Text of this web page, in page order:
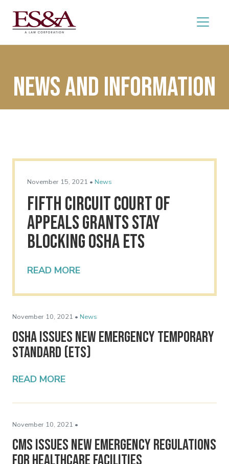
News and Information
November 15, 2021 • News
Fifth Circuit Court of
Appeals Grants Stay
Blocking OSHA ETS
READ MORE
November 10, 2021 • News
OSHA Issues New Emergency Temporary
Standard (ETS)
READ MORE
November 10, 2021 •
CMS Issues New Emergency Regulations
for Healthcare Facilities